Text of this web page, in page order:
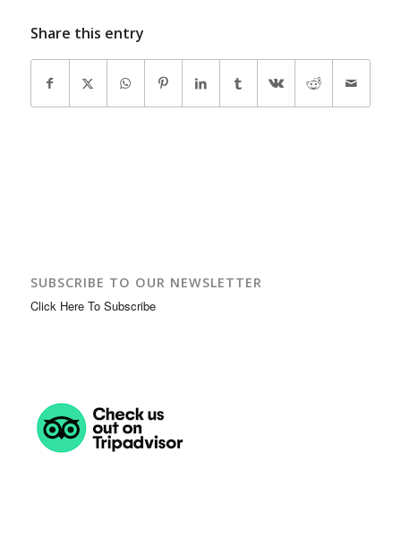
Share this entry
SUBSCRIBE TO OUR NEWSLETTER
Click Here To Subscribe